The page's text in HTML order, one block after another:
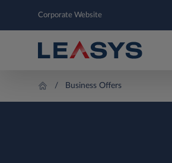
Corporate Website
Business Offers